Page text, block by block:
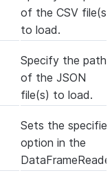
of the CSV file(s)
to load.
Specify the path
of the JSON
file(s) to load.
Sets the
option in the